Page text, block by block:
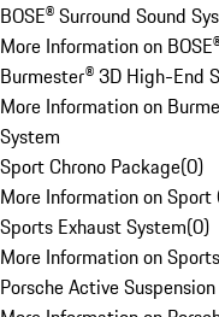
BOSE® Surround Sound
More Information on
Burmester® 3D High-End
More Information on
System
Sport Chrono Package(0)
More Information on Sport
Sports Exhaust System(0)
More Information on
Porsche Active